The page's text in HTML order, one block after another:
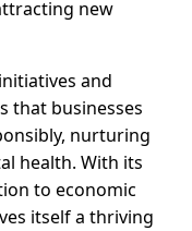
new
and
that businesses
nurturing
health. With its
to economic
itself a thriving